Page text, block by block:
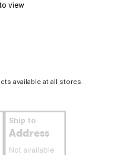
view
available at all stores.
Ship to
Address
Not available